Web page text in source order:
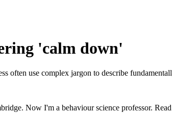
'calm down'
often use complex jargon to describe
Now I'm a behaviour science professor.